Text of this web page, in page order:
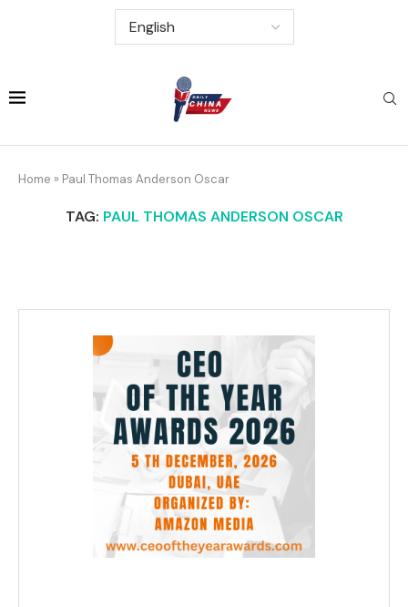
Home » Paul Thomas Anderson Oscar
TAG: PAUL THOMAS ANDERSON OSCAR